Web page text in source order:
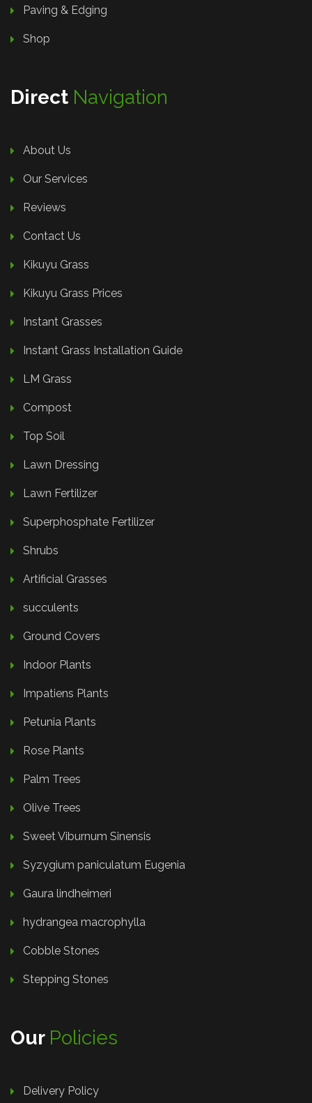
Paving & Edging
Shop
Direct Navigation
About Us
Our Services
Reviews
Contact Us
Kikuyu Grass
Kikuyu Grass Prices
Instant Grasses
Instant Grass Installation Guide
LM Grass
Compost
Top Soil
Lawn Dressing
Lawn Fertilizer
Superphosphate Fertilizer
Shrubs
Artificial Grasses
succulents
Ground Covers
Indoor Plants
Impatiens Plants
Petunia Plants
Rose Plants
Palm Trees
Olive Trees
Sweet Viburnum Sinensis
Syzygium paniculatum Eugenia
Gaura lindheimeri
hydrangea macrophylla
Cobble Stones
Stepping Stones
Our Policies
Delivery Policy